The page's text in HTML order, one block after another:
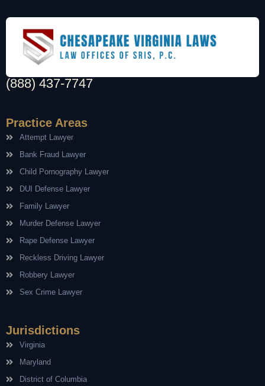
(888) 437-7747
Practice Areas
Attempt Lawyer
Bank Fraud Lawyer
Child Pornography Lawyer
DUI Defense Lawyer
Family Lawyer
Murder Defense Lawyer
Rape Defense Lawyer
Reckless Driving Lawyer
Robbery Lawyer
Sex Crime Lawyer
Jurisdictions
Virginia
Maryland
District of Columbia